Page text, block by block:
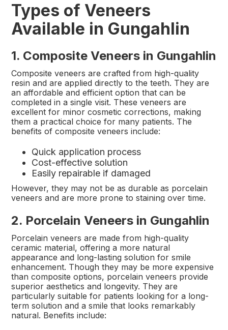
Types of Veneers
Available in Gungahlin
1. Composite Veneers in Gungahlin
Composite veneers are crafted from high-quality
resin and are applied directly to the teeth. They are
an affordable and efficient option that can be
completed in a single visit. These veneers are
excellent for minor cosmetic corrections, making
them a practical choice for many patients. The
benefits of composite veneers include:
Quick application process
Cost-effective solution
Easily repairable if damaged
However, they may not be as durable as porcelain
veneers and are more prone to staining over time.
2. Porcelain Veneers in Gungahlin
Porcelain veneers are made from high-quality
ceramic material, offering a more natural
appearance and long-lasting solution for smile
enhancement. Though they may be more expensive
than composite options, porcelain veneers provide
superior aesthetics and longevity. They are
particularly suitable for patients looking for a long-
term solution and a smile that looks remarkably
natural. Benefits include: